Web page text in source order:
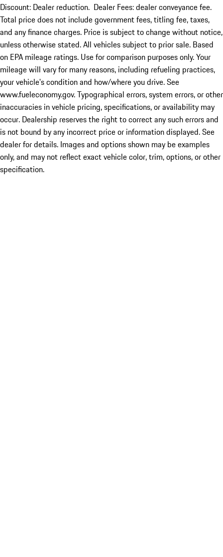
Discount: Dealer reduction. Dealer Fees: dealer conveyance fee.
Total price does not include government fees, titling fee, taxes,
and any finance charges. Price is subject to change without notice,
unless otherwise stated. All vehicles subject to prior sale. Based
on EPA mileage ratings. Use for comparison purposes only. Your
mileage will vary for many reasons, including refueling practices,
your vehicle's condition and how/where you drive. See
www.fueleconomy.gov. Typographical errors, system errors, or other
inaccuracies in vehicle pricing, specifications, or availability may
occur. Dealership reserves the right to correct any such errors and
is not bound by any incorrect price or information displayed. See
dealer for details. Images and options shown may be examples
only, and may not reflect exact vehicle color, trim, options, or other
specification.